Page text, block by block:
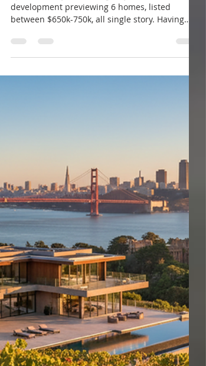
The Regency
Spent the day at The Regency, a Toll Brothers
development previewing 6 homes, listed
between $650k-750k, all single story. Having
worked in their sales office at Borello Ranch
Estates in Morgan Hill, I know this builder, work
closely with the Sales Team and have sold 2 of
their homes in Nevada. Contact us today for a
private showing. When working with builders,
we must accompany our clients on their first
visit and register them. #LuxuryRealEstate
#RealEstateAgent #FaithBased